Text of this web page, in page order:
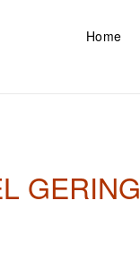
Home
GERING